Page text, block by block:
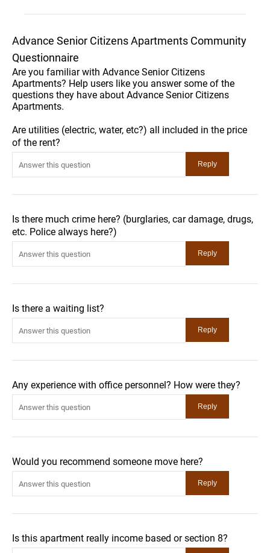
Advance Senior Citizens Apartments Community
Questionnaire
Are you familiar with Advance Senior Citizens
Apartments? Help users like you answer some of the
questions they have about Advance Senior Citizens
Apartments.
Are utilities (electric, water, etc?) all included in the price
of the rent?
Is there much crime here? (burglaries, car damage, drugs,
etc. Police always here?)
Is there a waiting list?
Any experience with office personnel? How were they?
Would you recommend someone move here?
Is this apartment really income based or section 8?